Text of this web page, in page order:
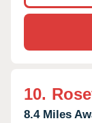
10.
8.4 Miles